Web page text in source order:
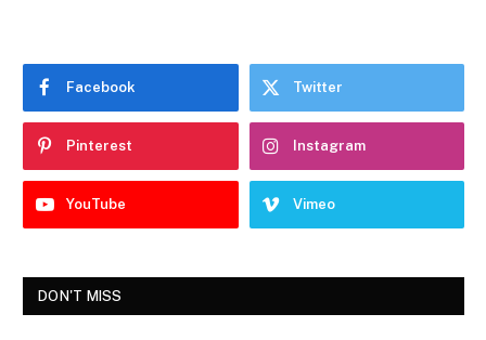
Facebook Twitter
Pinterest Instagram
YouTube Vimeo
DON'T MISS